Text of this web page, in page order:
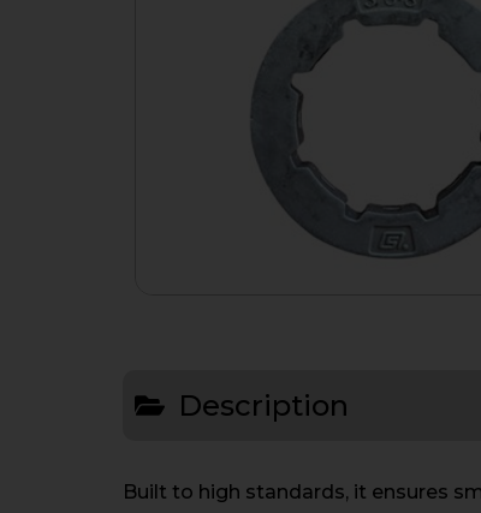
Description
Built to high standards, it ensures